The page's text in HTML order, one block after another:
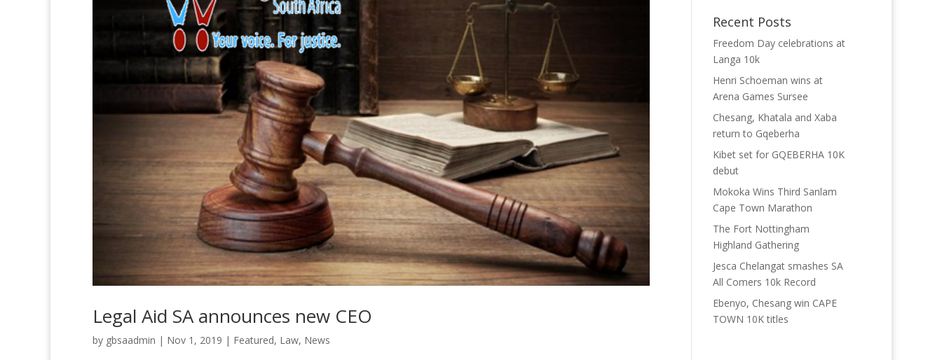
Legal Aid SA announces new CEO
by gbsaadmin | Nov 1, 2019 | Featured, Law, News
Recent Posts
Freedom Day celebrations at
Langa 10k
Henri Schoeman wins at
Arena Games Sursee
Chesang, Khatala and Xaba
return to Gqeberha
Kibet set for GQEBERHA 10K
debut
Mokoka Wins Third Sanlam
Cape Town Marathon
The Fort Nottingham
Highland Gathering
Jesca Chelangat smashes SA
All Comers 10k Record
Ebenyo, Chesang win CAPE
TOWN 10K titles